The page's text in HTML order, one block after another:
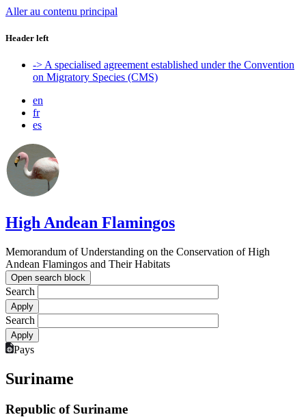
Aller au contenu principal
Header left
-> A specialised agreement established under the Convention
on Migratory Species (CMS)
en
fr
es
High Andean Flamingos
Memorandum of Understanding on the Conservation of High
Andean Flamingos and Their Habitats
Open search block
Search
Search
Pays
Suriname
Republic of Suriname